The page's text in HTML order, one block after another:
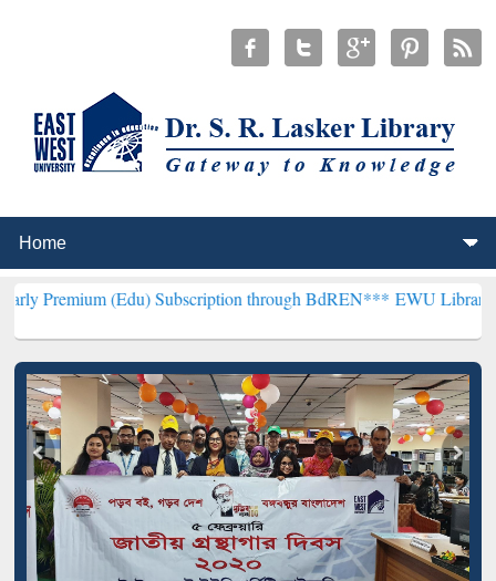
(Edu) Subscription through BdREN***EWU Library will